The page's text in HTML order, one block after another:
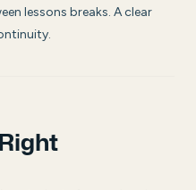
lessons breaks. A clear